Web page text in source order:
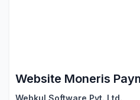
Website Moneris